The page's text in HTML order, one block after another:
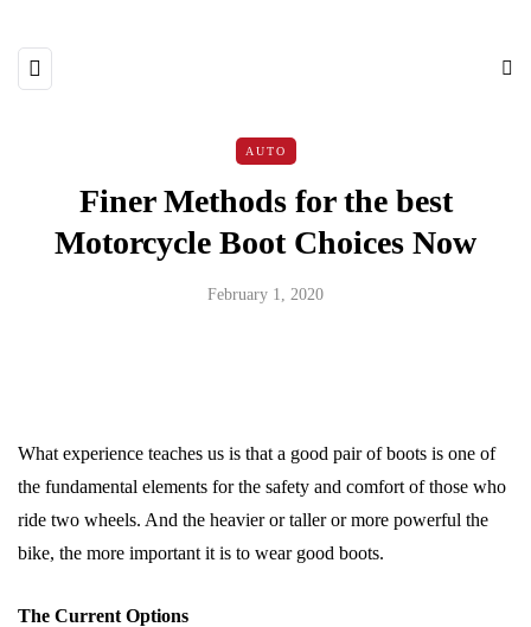
AUTO
Finer Methods for the best
Motorcycle Boot Choices Now
February 1, 2020
What experience teaches us is that a good pair of boots is one of
the fundamental elements for the safety and comfort of those who
ride two wheels. And the heavier or taller or more powerful the
bike, the more important it is to wear good boots.
The Current Options